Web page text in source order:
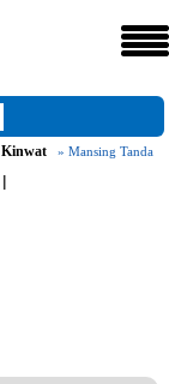
Kinwat » Mansing Tanda